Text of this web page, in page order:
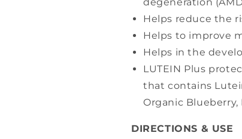
Helps reduce the
Helps to improve
Helps in the
LUTEIN Plus
that contains
Organic
DIRECTIONS & USE